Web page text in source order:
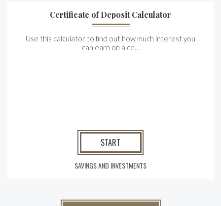
Certificate of Deposit Calculator
Use this calculator to find out how much interest you
can earn on a ce...
START
SAVINGS AND INVESTMENTS